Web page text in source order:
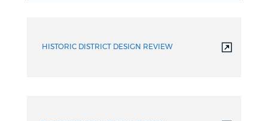
HISTORIC DISTRICT DESIGN REVIEW